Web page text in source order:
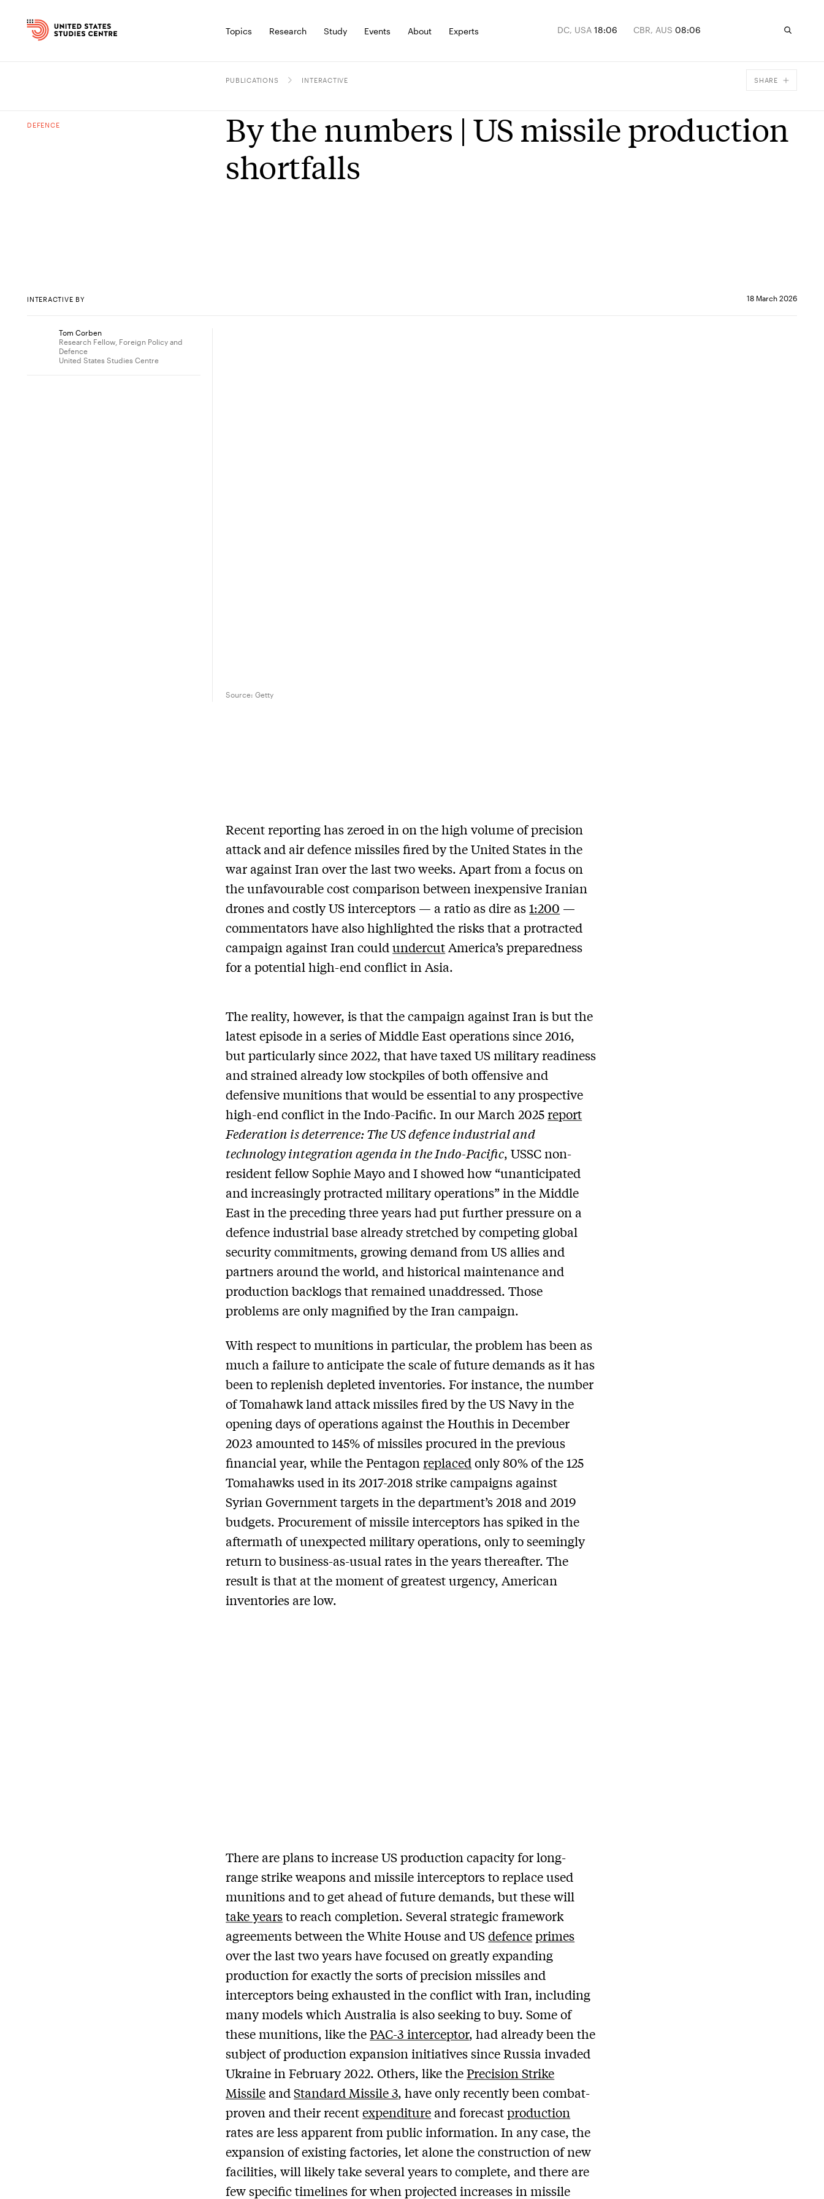
Topics Research Study Events About Experts DC, USA 18:06 CBR, AUS 08:06
PUBLICATIONS INTERACTIVE SHARE
Email
DEFENCE
By the numbers | US missile production
shortfalls
INTERACTIVE BY 18 March 2026
Source:Getty
Tom Corben
Research Fellow, Foreign Policy and
Defence
United States Studies Centre
Recent reporting has zeroed in on the high volume of precision
attack and air defence missiles fired by the United States in the
war against Iran over the last two weeks. Apart from a focus on
the unfavourable cost comparison between inexpensive Iranian
drones and costly US interceptors — a ratio as dire as1:200 —
commentators have also highlighted the risks that a protracted
campaign against Iran couldundercutAmerica’s preparedness
for a potential high-end conflict in Asia.
The reality, however, is that the campaign against Iran is but the
latest episode in a series of Middle East operations since 2016,
but particularly since 2022, that have taxed US military readiness
and strained already low stockpiles of both offensive and
defensive munitions that would be essential to any prospective
high-end conflict in the Indo-Pacific. In our March 2025report
Federation is deterrence: The US defence industrial and
technology integration agenda in the Indo-Pacific, USSC non-
resident fellow Sophie Mayo and I showed how “unanticipated
and increasingly protracted military operations” in the Middle
East in the preceding three years had put further pressure on a
defence industrial base already stretched by competing global
security commitments, growing demand from US allies and
partners around the world, and historical maintenance and
production backlogs that remained unaddressed. Those
problems are only magnified by the Iran campaign.
With respect to munitions in particular, the problem has been as
much a failure to anticipate the scale of future demands as it has
been to replenish depleted inventories. For instance, the number
of Tomahawk land attack missiles fired by the US Navy in the
opening days of operations against the Houthis in December
2023 amounted to 145% of missiles procured in the previous
financial year, while the Pentagonreplaced only 80% of the 125
Tomahawks used in its 2017-2018 strike campaigns against
Syrian Government targets in the department’s 2018 and 2019
budgets. Procurement of missile interceptors has spiked in the
aftermath of unexpected military operations, only to seemingly
return to business-as-usual rates in the years thereafter. The
result is that at the moment of greatest urgency, American
inventories are low.
There are plans to increase US production capacity for long-
range strike weapons and missile interceptors to replace used
munitions and to get ahead of future demands, but these will
take yearsto reach completion. Several strategic framework
agreements between the White House and USdefenceprimes
over the last two years have focused on greatly expanding
production for exactly the sorts of precision missiles and
interceptors being exhausted in the conflict with Iran, including
many models which Australia is also seeking to buy. Some of
these munitions, like thePAC-3 interceptor, had already been the
subject of production expansion initiatives since Russia invaded
Ukraine in February 2022. Others, like thePrecision Strike
Missile andStandard Missile 3, have only recently been combat-
proven and their recentexpenditure and forecastproduction
rates are less apparent from public information. In any case, the
expansion of existing factories, let alone the construction of new
facilities, will likely take several years to complete, and there are
few specific timelines for when projected increases in missile